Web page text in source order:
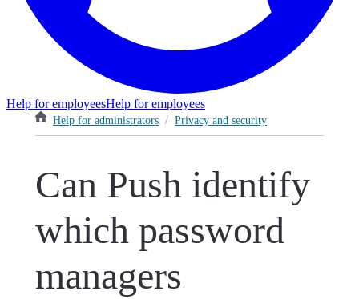
Help for employeesHelp for employees
Help for administrators / Privacy and security
Can Push identify
which password
managers